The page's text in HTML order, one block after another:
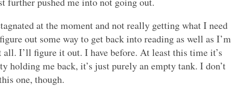
at the moment and not really getting what I need
out some way to get back into reading as well as I’m
I’ll figure it out. I have before. At least this time it’s
holding me back, it’s just purely an empty tank. I don’t
one, though.